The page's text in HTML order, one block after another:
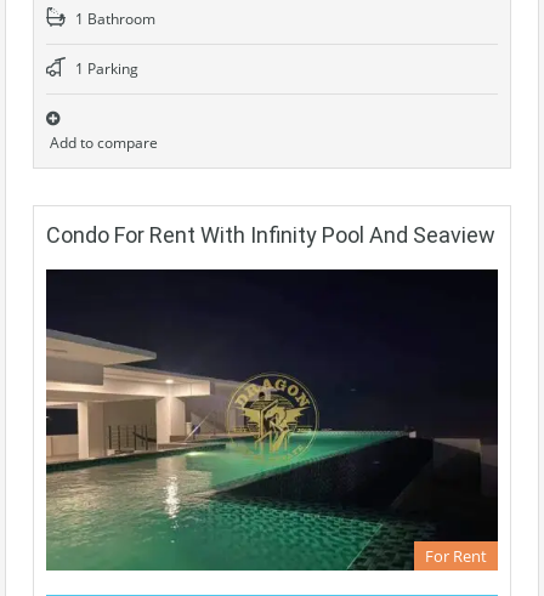
1 Bathroom
1 Parking
Add to compare
Condo For Rent With Infinity Pool And Seaview
For Rent